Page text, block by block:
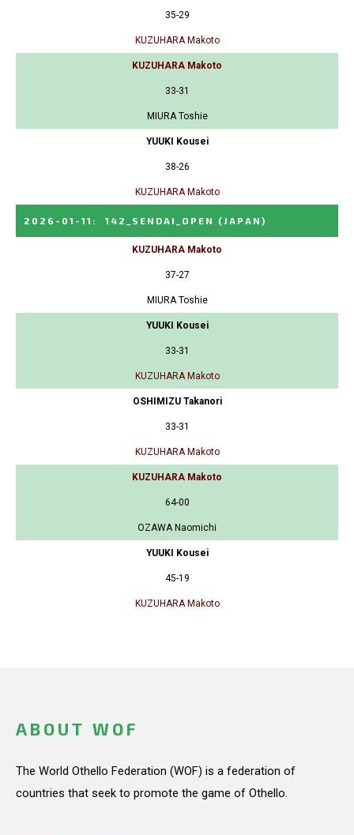
35-29
KUZUHARA Makoto
KUZUHARA Makoto
33-31
MIURA Toshie
YUUKI Kousei
38-26
KUZUHARA Makoto
2026-01-11 : 142_SENDAI_OPEN (JAPAN)
KUZUHARA Makoto
37-27
MIURA Toshie
YUUKI Kousei
33-31
KUZUHARA Makoto
OSHIMIZU Takanori
33-31
KUZUHARA Makoto
KUZUHARA Makoto
64-00
OZAWA Naomichi
YUUKI Kousei
45-19
KUZUHARA Makoto
ABOUT WOF
The World Othello Federation (WOF) is a federation of
countries that seek to promote the game of Othello.